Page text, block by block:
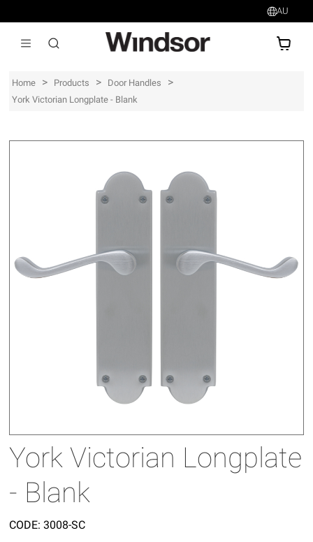
AU
Home > Products > Door Handles >
York Victorian Longplate - Blank
York Victorian Longplate
- Blank
CODE: 3008-SC